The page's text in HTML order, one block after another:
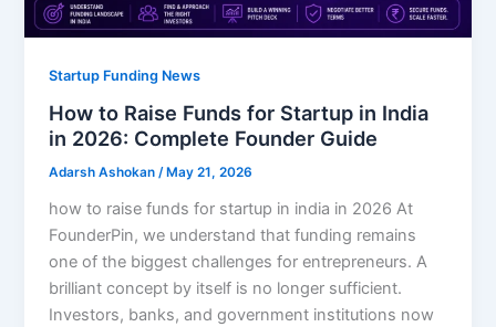
Startup Funding News
How to Raise Funds for Startup in India
in 2026: Complete Founder Guide
Adarsh Ashokan/ May 21, 2026
how to raise funds for startup in india in 2026 At
FounderPin, we understand that funding remains
one of the biggest challenges for entrepreneurs. A
brilliant concept by itself is no longer sufficient.
Investors, banks, and government institutions now